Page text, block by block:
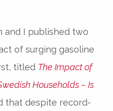
and I published two
of surging gasoline
titled The Impact of
Households – Is
that despite record-